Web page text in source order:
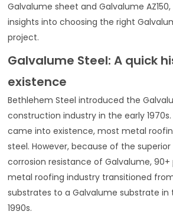
Galvalume sheet and Galvalume
insights into choosing the right
project.
Galvalume Steel: A quick
existence
Bethlehem Steel introduced the
construction industry in the early
came into existence, most metal
steel. However, because of the
corrosion resistance of Galvalume,
metal roofing industry transitioned
substrates to a Galvalume substrate
1990s.